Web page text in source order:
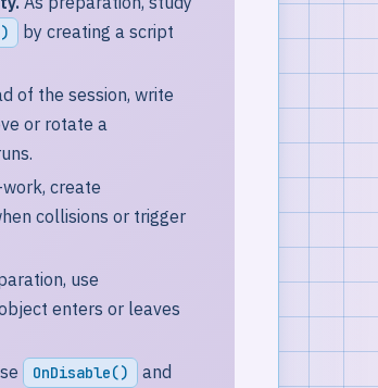
by creating a script
of the session, write
or rotate a
create
collisions or trigger
use
enters or leaves
OnDisable() and